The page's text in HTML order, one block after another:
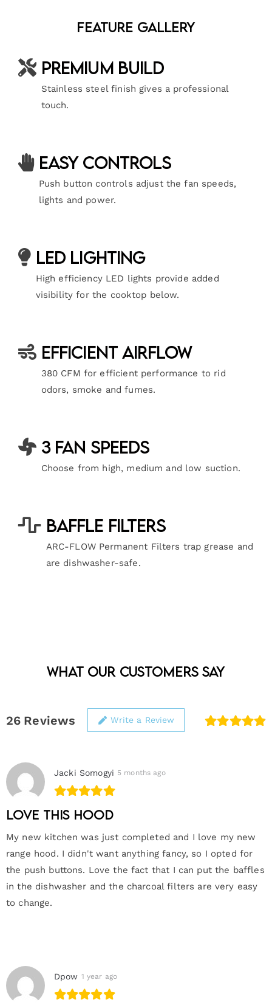
Feature Gallery
Premium Build
Stainless steel finish gives a professional
touch.
Easy Controls
Push button controls adjust the fan speeds,
lights and power.
LED Lighting
High efficiency LED lights provide added
visibility for the cooktop below.
Efficient Airflow
380 CFM for efficient performance to rid
odors, smoke and fumes.
3 Fan Speeds
Choose from high, medium and low suction.
Baffle Filters
ARC-FLOW Permanent Filters trap grease and
are dishwasher-safe.
What Our Customers Say
26 Reviews Write a Review
Jacki Somogyi 5 months ago
Love this hood
My new kitchen was just completed and I love my new
range hood. I didn't want anything fancy, so I opted for
the push buttons. Love the fact that I can put the baffles
in the dishwasher and the charcoal filters are very easy
to change.
Dpow 1 year ago